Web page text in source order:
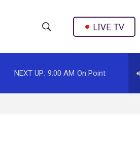
h
o
w
e
r
h
LIVE TV
NEXT UP: 9:00 AM On Point